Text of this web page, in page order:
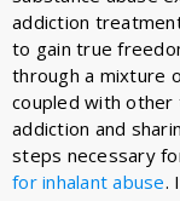
addiction
to gain true
through a mixture
coupled with
addiction and
steps necessary
for inhalant abuse.